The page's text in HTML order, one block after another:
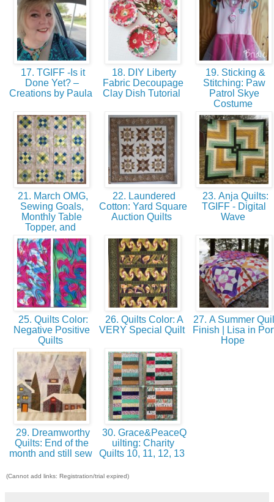
17. TGIFF -Is it
Done Yet? –
Creations by Paula
18. DIY Liberty
Fabric Decoupage
Clay Dish Tutorial
19. Sticking &
Stitching: Paw
Patrol Skye
Costume
21. March OMG,
Sewing Goals,
Monthly Table
Topper, and
22. Laundered
Cotton: Yard Square
Auction Quilts
23. Anja Quilts:
TGIFF - Digital
Wave
25. Quilts Color:
Negative Positive
Quilts
26. Quilts Color: A
VERY Special Quilt
27. A Summer
Finish | Lisa in
Hope
29. Dreamworthy
Quilts: End of the
month and still sew
30. Grace&PeaceQ
uilting: Charity
Quilts 10, 11, 12, 13
(Cannot add links: Registration/trial expired)